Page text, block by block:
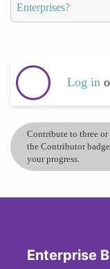
Enterprises?
Log in
Contribute to three
the Contributor
your progress.
Enterprise